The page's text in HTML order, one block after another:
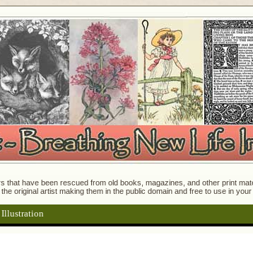
have been rescued from old books, magazines, and other print
original artist making them in the public domain and free to use in
Illustration